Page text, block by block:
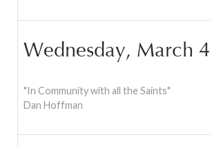
Wednesday, March 4
"In Community with all the Saints"
Dan Hoffman